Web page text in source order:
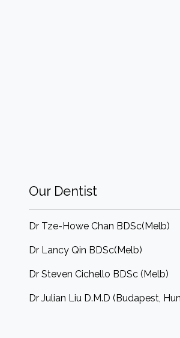
Our Dentist
Dr Tze-Howe Chan BDSc(Melb)
Dr Lancy Qin BDSc(Melb)
Dr Steven Cichello BDSc (Melb)
Dr Julian Liu D.M.D (Budapest,